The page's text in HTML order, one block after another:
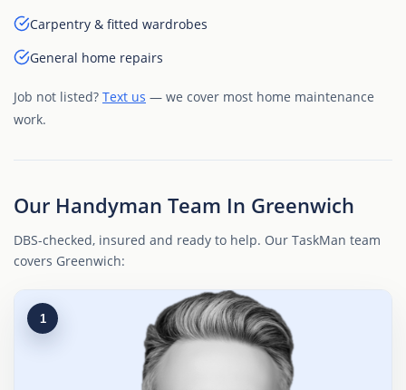
Carpentry & fitted wardrobes
General home repairs
Job not listed? Text us — we cover most home maintenance
work.
Our Handyman Team In Greenwich
DBS-checked, insured and ready to help. Our TaskMan team
covers Greenwich:
1